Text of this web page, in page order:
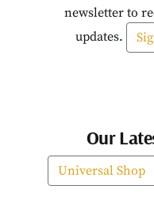
newsletter to
updates.
Our
Universal Shop